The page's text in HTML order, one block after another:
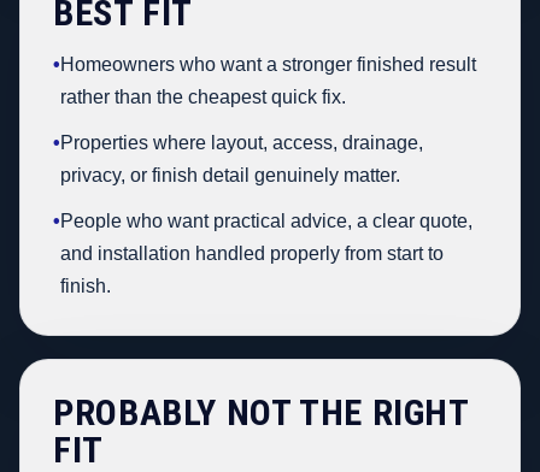
BEST FIT
•Homeowners who want a stronger finished result
rather than the cheapest quick fix.
•Properties where layout, access, drainage,
privacy, or finish detail genuinely matter.
•People who want practical advice, a clear quote,
and installation handled properly from start to
finish.
PROBABLY NOT THE RIGHT
FIT